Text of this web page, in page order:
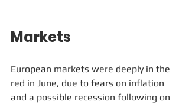
Markets
European markets were deeply in the
red in June, due to fears on inflation
and a possible recession following on